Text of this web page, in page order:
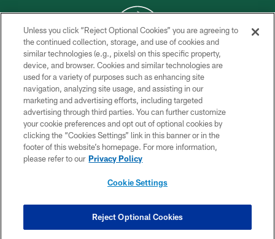
COPYRIGHT © 2026 NEW YORK JETS
PRIVACY POLICY
ACCESSIBILITY
CONTACT US
TERMS OF USE
SITE MAP
COOKIE SETTINGS
Unless you click “Reject Optional Cookies” you are agreeing to
the continued collection, storage, and use of cookies and
similar technologies (e.g., pixels) on this specific property,
device, and browser. Cookies and similar technologies are
used for a variety of purposes such as enhancing site
navigation, analyzing site usage, and assisting in our
marketing and advertising efforts, including targeted
advertising through third parties. You can further customize
your cookie preferences and opt out of optional cookies by
clicking the “Cookies Settings” link in this banner or in the
footer of this website’s homepage. For more information,
please refer to our Privacy Policy
Cookie Settings
Reject Optional Cookies